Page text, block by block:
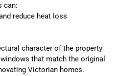
can:
reduce heat loss
character of the property
that match the original
Victorian homes.